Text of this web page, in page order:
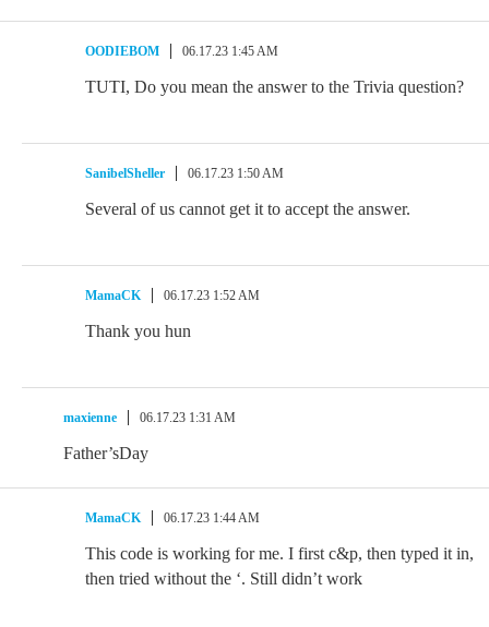
OODIEBOM 06.17.23 1:45 AM
TUTI, Do you mean the answer to the Trivia question?
SanibelSheller 06.17.23 1:50 AM
Several of us cannot get it to accept the answer.
MamaCK 06.17.23 1:52 AM
Thank you hun
maxienne 06.17.23 1:31 AM
Father’sDay
MamaCK 06.17.23 1:44 AM
This code is working for me. I first c&p, then typed it in,
then tried without the ‘. Still didn’t work